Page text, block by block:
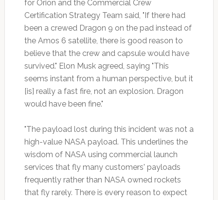
for Orion and the Commercial Crew
Certification Strategy Team said, "If there had
been a crewed Dragon 9 on the pad instead of
the Amos 6 satellite, there is good reason to
believe that the crew and capsule would have
survived." Elon Musk agreed, saying "This
seems instant from a human perspective, but it
[is] really a fast fire, not an explosion. Dragon
would have been fine."
"The payload lost during this incident was not a
high-value NASA payload. This underlines the
wisdom of NASA using commercial launch
services that fly many customers' payloads
frequently rather than NASA owned rockets
that fly rarely. There is every reason to expect